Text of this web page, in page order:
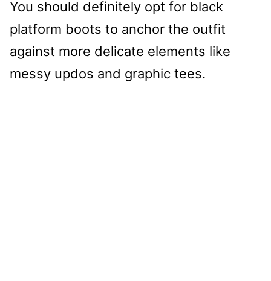
You should definitely opt for black
platform boots to anchor the outfit
against more delicate elements like
messy updos and graphic tees.